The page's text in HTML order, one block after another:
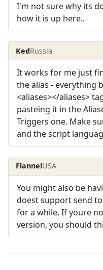
I'm not sure why its
how it is up here..
KedRussia
It works for me just
the alias - everything
<aliases></aliases>
pasteing it in the
Triggers one. Make
and the script
FlannelUSA
You might also be
doest support send
for a while. If youre
version, you should